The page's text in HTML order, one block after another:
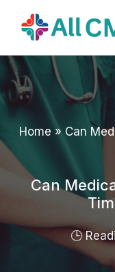
Home » Can
Can